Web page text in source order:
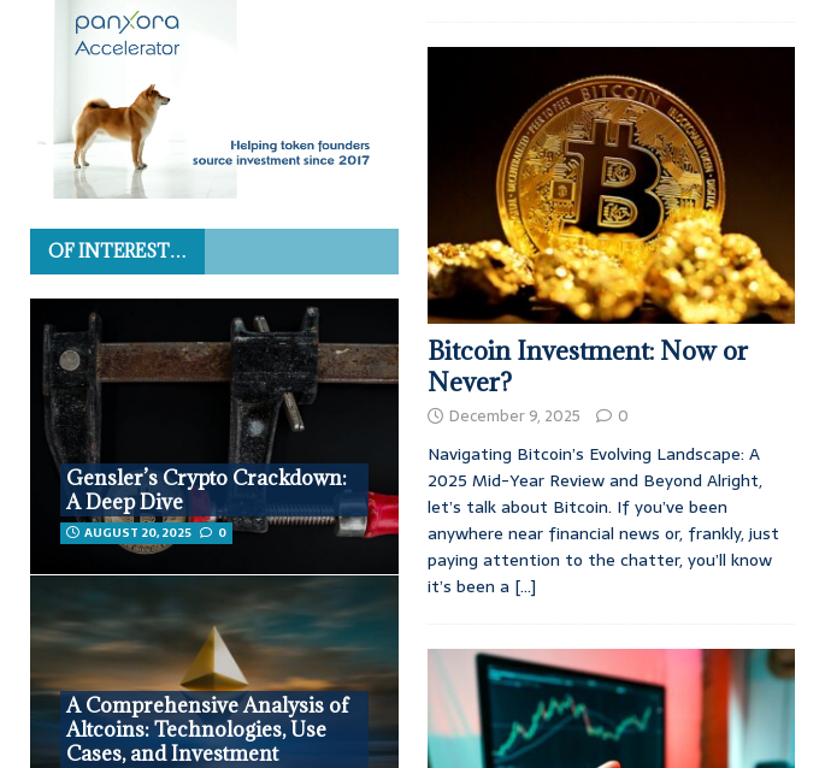
OF INTEREST…
Gensler’s Crypto Crackdown:
A Deep Dive
AUGUST 20, 2025 0
A Comprehensive Analysis of
Altcoins: Technologies, Use
Cases, and Investment
Bitcoin Investment: Now or
Never?
December 9, 2025 0
Navigating Bitcoin’s Evolving Landscape: A
2025 Mid-Year Review and Beyond Alright,
let’s talk about Bitcoin. If you’ve been
anywhere near financial news or, frankly, just
paying attention to the chatter, you’ll know
it’s been a [...]